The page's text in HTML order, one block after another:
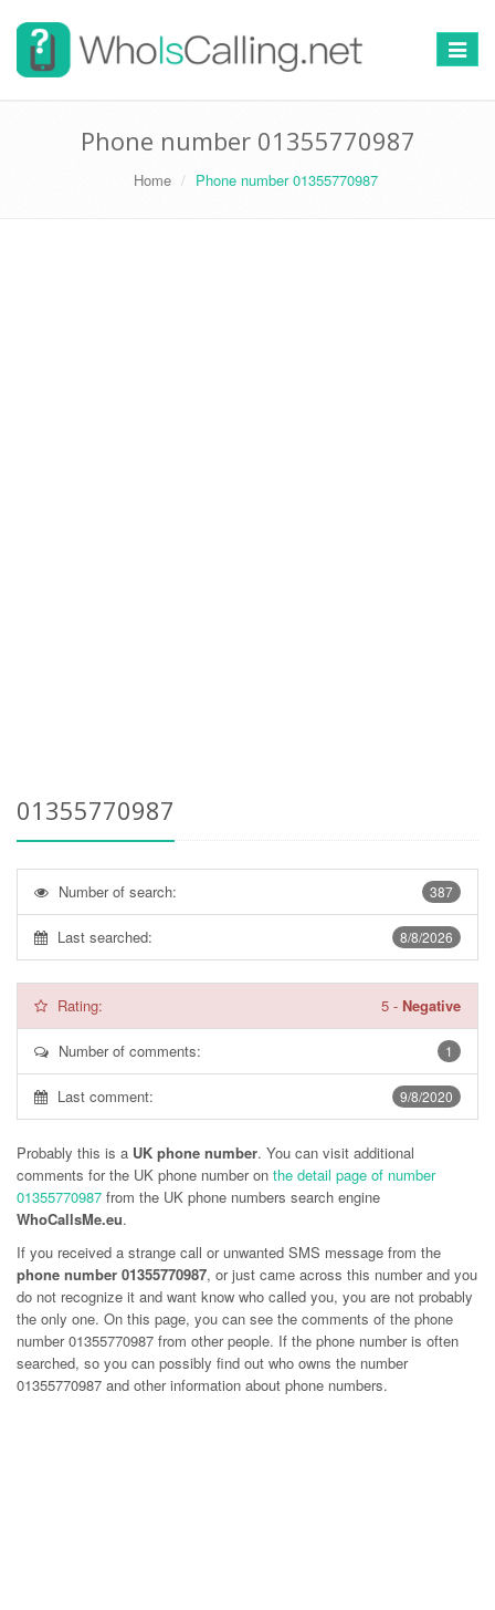
Switch
Phone number 01355770987
Home Phone number 01355770987
01355770987
387
Number of search:
8/8/2026
Last searched:
Rating: 5 - Negative
1
Number of comments:
9/8/2020
Last comment:
Probably this is a UK phone number. You can visit additional
comments for the UK phone number on the detail page of number
01355770987 from the UK phone numbers search engine
WhoCallsMe.eu.
If you received a strange call or unwanted SMS message from the
phone number 01355770987, or just came across this number and you
do not recognize it and want know who called you, you are not probably
the only one. On this page, you can see the comments of the phone
number01355770987 from other people. If the phone number is often
searched, so you can possibly find out who owns the number
01355770987 and other information about phone numbers.